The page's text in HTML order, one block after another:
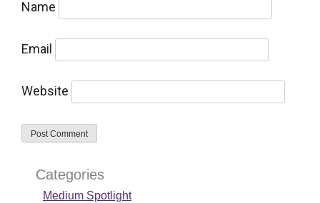
Name
Email
Website
Categories
Medium Spotlight